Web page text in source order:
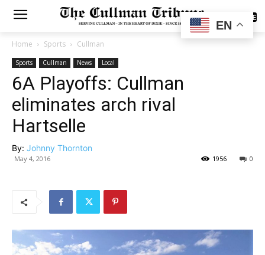
SUBSCRIBE
Home Sports Cullman
Sports Cullman News Local
6A Playoffs: Cullman
eliminates arch rival
Hartselle
By: Johnny Thornton
May 4, 2016 0
1956
EN